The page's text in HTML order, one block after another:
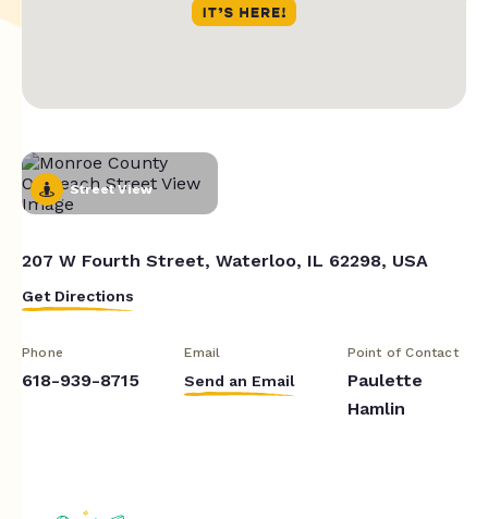
Street View
207 W Fourth Street, Waterloo, IL 62298, USA
Get Directions
Phone
618-939-8715
Email
Send an Email
Point of Contact
Paulette
Hamlin